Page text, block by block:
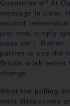
Government? At
message is clear:
second
just now, simply
away isn’t.
parties to use the
Britain work better
change.
What the polling
want discussions